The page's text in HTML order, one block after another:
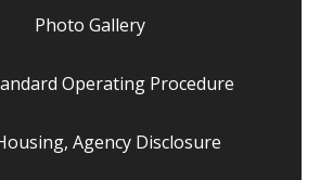
Photo Gallery
Operating Procedure
Agency Disclosure